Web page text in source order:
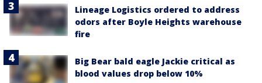
Lineage Logistics ordered to address
odors after Boyle Heights warehouse
fire
Big Bear bald eagle Jackie critical as
blood values drop below 10%